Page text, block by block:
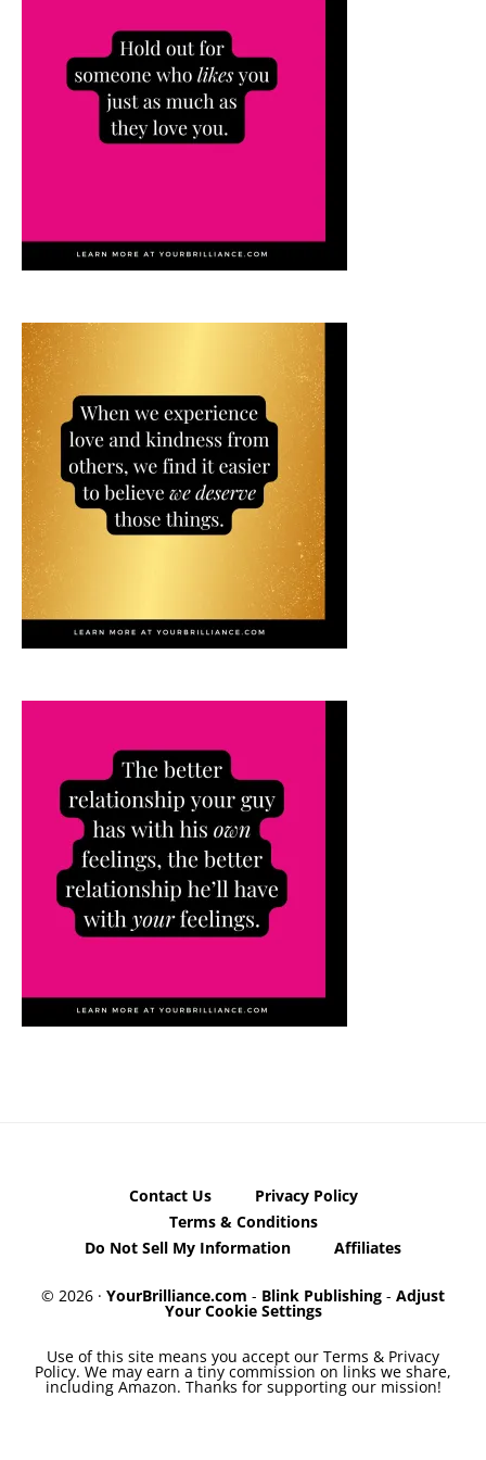
Contact Us
Privacy Policy
Terms & Conditions
Do Not Sell My Information
Affiliates
© 2026 · YourBrilliance.com - Blink Publishing - Adjust
Your Cookie Settings
Use of this site means you accept our Terms & Privacy
Policy. We may earn a tiny commission on links we share,
including Amazon. Thanks for supporting our mission!